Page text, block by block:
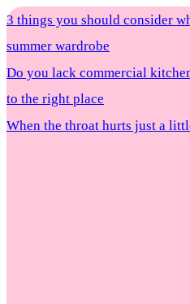
3 things you should consider
summer wardrobe
Do you lack commercial
to the right place
When the throat hurts just a